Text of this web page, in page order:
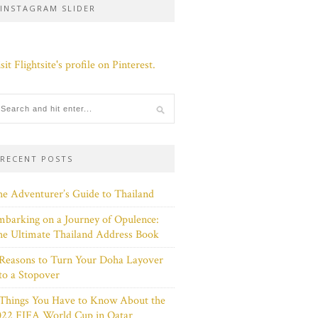
INSTAGRAM SLIDER
Flightsite's profile on Pinterest.
RECENT POSTS
Adventurer’s Guide to Thailand
on a Journey of Opulence:
Ultimate Thailand Address Book
to Turn Your Doha Layover
a Stopover
You Have to Know About the